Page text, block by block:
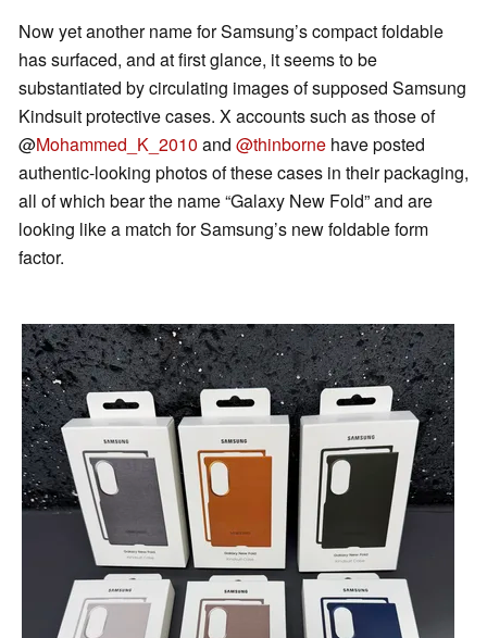
Now yet another name for Samsung’s compact foldable
has surfaced, and at first glance, it seems to be
substantiated by circulating images of supposed Samsung
Kindsuit protective cases. X accounts such as those of
@Mohammed_K_2010 and @thinborne have posted
authentic-looking photos of these cases in their packaging,
all of which bear the name “Galaxy New Fold” and are
looking like a match for Samsung’s new foldable form
factor.